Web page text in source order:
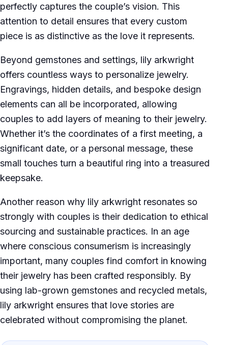
perfectly captures the couple’s vision. This
attention to detail ensures that every custom
piece is as distinctive as the love it represents.
Beyond gemstones and settings, lily arkwright
offers countless ways to personalize jewelry.
Engravings, hidden details, and bespoke design
elements can all be incorporated, allowing
couples to add layers of meaning to their jewelry.
Whether it’s the coordinates of a first meeting, a
significant date, or a personal message, these
small touches turn a beautiful ring into a treasured
keepsake.
Another reason why lily arkwright resonates so
strongly with couples is their dedication to ethical
sourcing and sustainable practices. In an age
where conscious consumerism is increasingly
important, many couples find comfort in knowing
their jewelry has been crafted responsibly. By
using lab-grown gemstones and recycled metals,
lily arkwright ensures that love stories are
celebrated without compromising the planet.